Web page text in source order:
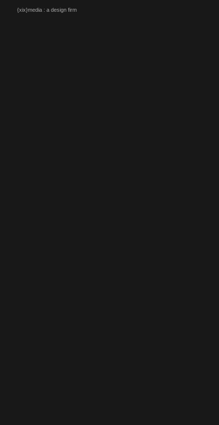
{xix}media : a design firm